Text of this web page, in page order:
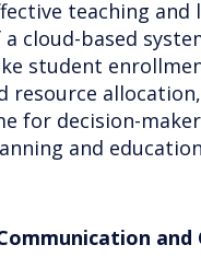
teaching and
cloud-based
student
resource
for decision-
and